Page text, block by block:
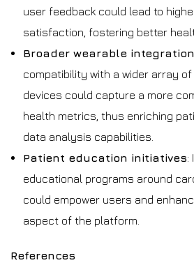
user feedback could lead to
satisfaction, fostering better
Broader wearable integration
compatibility with a wider array of
devices could capture a more
health metrics, thus enriching
data analysis capabilities.
Patient education initiatives:
educational programs around
could empower users and
aspect of the platform.
References